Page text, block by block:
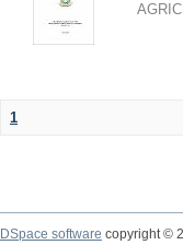
1
DSpace software copyright ©